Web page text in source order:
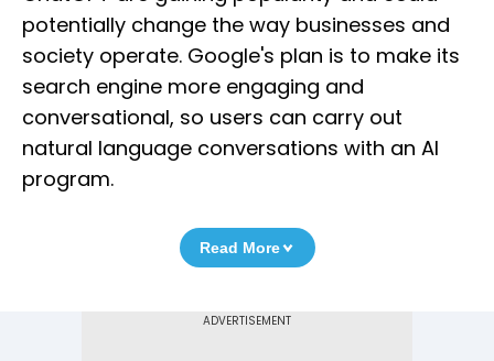
potentially change the way businesses and
society operate. Google's plan is to make its
search engine more engaging and
conversational, so users can carry out
natural language conversations with an AI
program.
Read More